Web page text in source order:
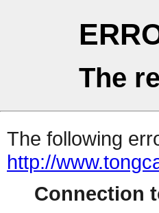
The
The following
http://
Connection